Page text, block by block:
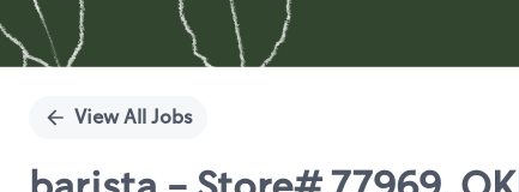
View All Jobs